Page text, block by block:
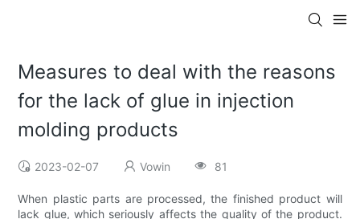
Measures to deal with the reasons
for the lack of glue in injection
molding products
2023-02-07 Vowin 81
When plastic parts are processed, the finished product will
lack glue, which seriously affects the quality of the product.